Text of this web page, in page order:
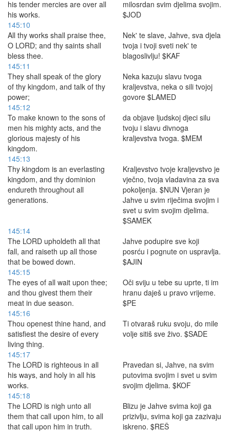
his tender mercies are over all
his works.
milosrdan svim djelima svojim.
$JOD
145:10
All thy works shall praise thee,
O LORD; and thy saints shall
bless thee.
Nek' te slave, Jahve, sva djela
tvoja i tvoji sveti nek' te
blagoslivlju! $KAF
145:11
They shall speak of the glory
of thy kingdom, and talk of thy
power;
Neka kazuju slavu tvoga
kraljevstva, neka o sili tvojoj
govore $LAMED
145:12
To make known to the sons of
men his mighty acts, and the
glorious majesty of his
kingdom.
da objave ljudskoj djeci silu
tvoju i slavu divnoga
kraljevstva tvoga. $MEM
145:13
Thy kingdom is an everlasting
kingdom, and thy dominion
endureth throughout all
generations.
Kraljevstvo tvoje kraljevstvo je
vječno, tvoja vladavina za sva
pokoljenja. $NUN Vjeran je
Jahve u svim riječima svojim i
svet u svim svojim djelima.
$SAMEK
145:14
The LORD upholdeth all that
fall, and raiseth up all those
that be bowed down.
Jahve podupire sve koji
posrću i pognute on uspravlja.
$AJIN
145:15
The eyes of all wait upon thee;
and thou givest them their
meat in due season.
Oči sviju u tebe su uprte, ti im
hranu daješ u pravo vrijeme.
$PE
145:16
Thou openest thine hand, and
satisfiest the desire of every
living thing.
Ti otvaraš ruku svoju, do mile
volje sitiš sve živo. $SADE
145:17
The LORD is righteous in all
his ways, and holy in all his
works.
Pravedan si, Jahve, na svim
putovima svojim i svet u svim
svojim djelima. $KOF
145:18
The LORD is nigh unto all
them that call upon him, to all
that call upon him in truth.
Blizu je Jahve svima koji ga
prizivlju, svima koji ga zazivaju
iskreno. $REŠ